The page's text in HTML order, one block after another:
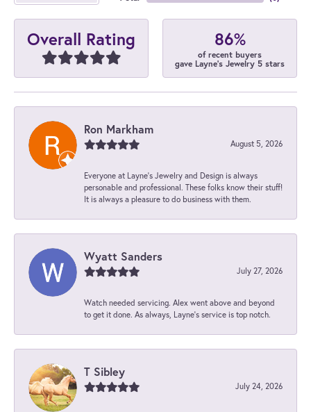
Overall Rating 86%
of recent buyers
gave Layne's Jewelry 5 stars
Ron Markham
August 5, 2026
Everyone at Layne's Jewelry and Design is always
personable and professional. These folks know their stuff!
It is always a pleasure to do business with them.
Wyatt Sanders
July 27, 2026
Watch needed servicing. Alex went above and beyond
to get it done. As always, Layne’s service is top notch.
T Sibley
July 24, 2026